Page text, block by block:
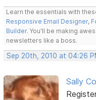
Learn the essentials with
Responsive Email Designer,
Builder. You'll be making
newsletters like a boss.
Sep 20th, 2010 at 04:26
Sally